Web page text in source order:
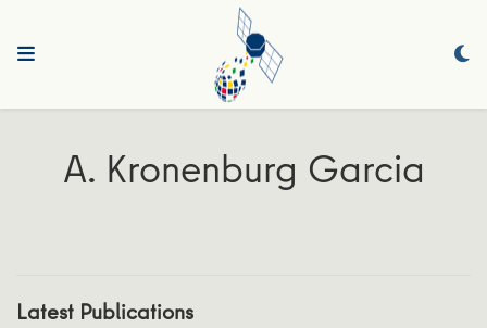
A. Kronenburg Garcia
Latest Publications